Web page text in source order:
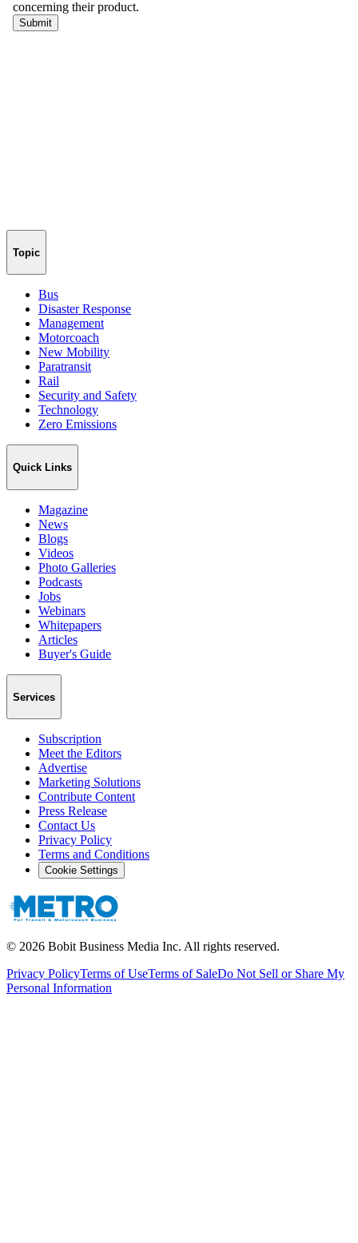
Topic
Bus
Disaster Response
Management
Motorcoach
New Mobility
Paratransit
Rail
Security and Safety
Technology
Zero Emissions
Quick Links
Magazine
News
Blogs
Videos
Photo Galleries
Podcasts
Jobs
Webinars
Whitepapers
Articles
Buyer's Guide
Services
Subscription
Meet the Editors
Advertise
Marketing Solutions
Contribute Content
Press Release
Contact Us
Privacy Policy
Terms and Conditions
Cookie Settings
© 2026 Bobit Business Media Inc. All rights reserved.
Privacy PolicyTerms of UseTerms of SaleDo Not Sell or Share My
Personal Information